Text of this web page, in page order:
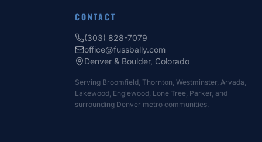
CONTACT
(303) 828-7079
office@fussbally.com
Denver & Boulder, Colorado
Serving Broomfield, Thornton, Westminster, Arvada,
Lakewood, Englewood, Lone Tree, Parker, and
surrounding Denver metro communities.